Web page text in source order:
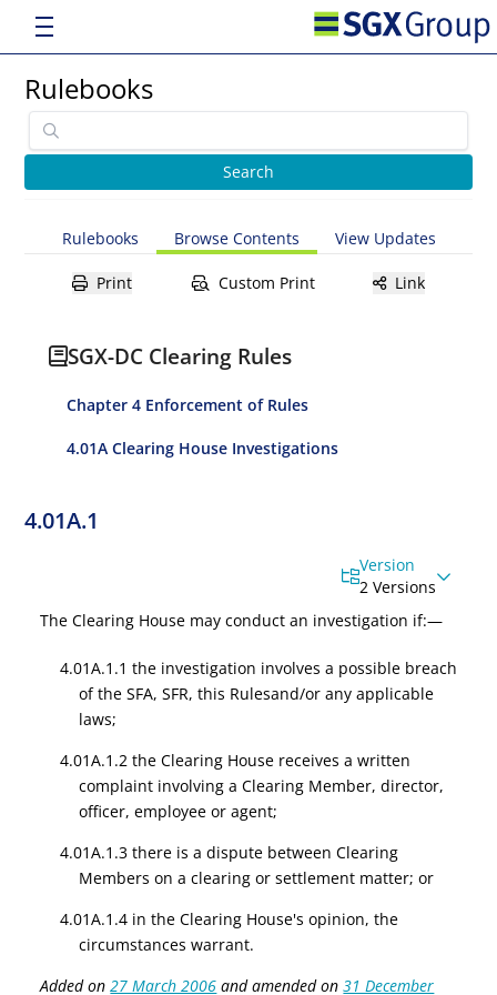
Rulebooks
Rulebooks Browse Contents View Updates
Print Custom Print Link
SGX-DC Clearing Rules
Chapter 4 Enforcement of Rules
4.01A Clearing House Investigations
4.01A.1
Version
2 Versions
The Clearing House may conduct an investigation if:—
4.01A.1.1 the investigation involves a possible breach
of the SFA, SFR, this Rulesand/or any applicable
laws;
4.01A.1.2 the Clearing House receives a written
complaint involving a Clearing Member, director,
officer, employee or agent;
4.01A.1.3 there is a dispute between Clearing
Members on a clearing or settlement matter; or
4.01A.1.4 in the Clearing House's opinion, the
circumstances warrant.
Added on27 March 2006 and amended on31 December